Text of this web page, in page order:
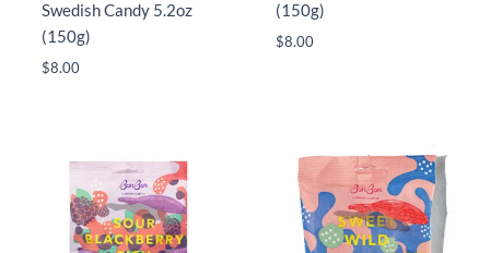
Swedish Candy 5.2oz
(150g)
$8.00
(150g)
$8.00